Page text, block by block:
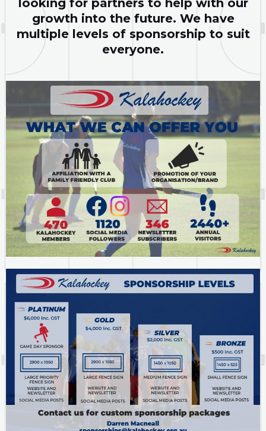
looking for partners to help with our
growth into the future. We have
multiple levels of sponsorship to suit
everyone.